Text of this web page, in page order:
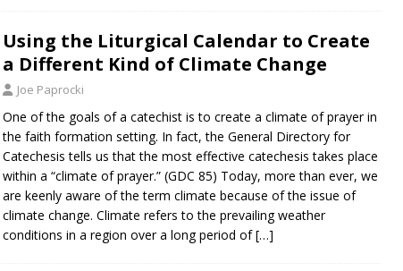
Using the Liturgical Calendar to Create
a Different Kind of Climate Change
Joe Paprocki
One of the goals of a catechist is to create a climate of prayer in
the faith formation setting. In fact, the General Directory for
Catechesis tells us that the most effective catechesis takes place
within a “climate of prayer.” (GDC 85) Today, more than ever, we
are keenly aware of the term climate because of the issue of
climate change. Climate refers to the prevailing weather
conditions in a region over a long period of[…]